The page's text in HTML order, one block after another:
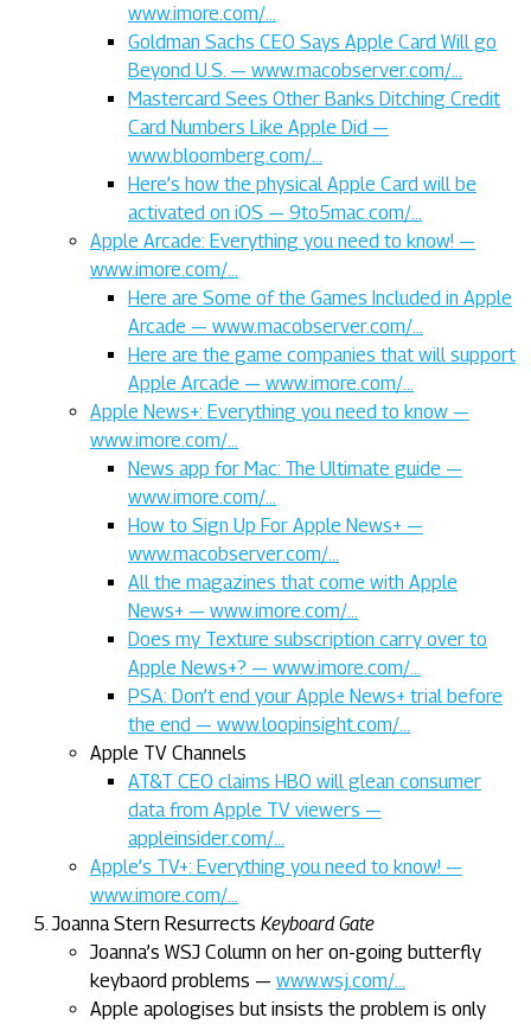
www.imore.com/…
Goldman Sachs CEO Says Apple Card Will go
Beyond U.S. — www.macobserver.com/…
Mastercard Sees Other Banks Ditching Credit
Card Numbers Like Apple Did —
www.bloomberg.com/…
Here’s how the physical Apple Card will be
activated on iOS — 9to5mac.com/…
Apple Arcade: Everything you need to know! —
www.imore.com/…
Here are Some of the Games Included in Apple
Arcade — www.macobserver.com/…
Here are the game companies that will support
Apple Arcade — www.imore.com/…
Apple News+: Everything you need to know —
www.imore.com/…
News app for Mac: The Ultimate guide —
www.imore.com/…
How to Sign Up For Apple News+ —
www.macobserver.com/…
All the magazines that come with Apple
News+ — www.imore.com/…
Does my Texture subscription carry over to
Apple News+? — www.imore.com/…
PSA: Don’t end your Apple News+ trial before
the end — www.loopinsight.com/…
Apple TV Channels
AT&T CEO claims HBO will glean consumer
data from Apple TV viewers —
appleinsider.com/…
Apple’s TV+: Everything you need to know! —
www.imore.com/…
Joanna Stern Resurrects Keyboard Gate
Joanna’s WSJ Column on her on-going butterfly
keybaord problems — www.wsj.com/…
Apple apologises but insists the problem is only